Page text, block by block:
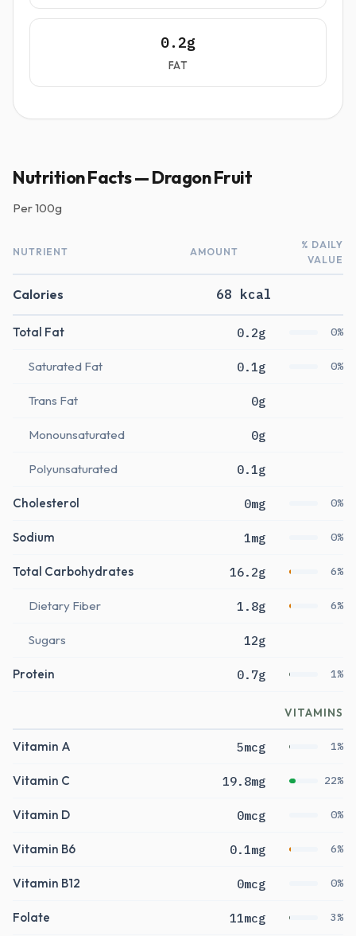
0.2g
FAT
Nutrition Facts — Dragon Fruit
Per100g
NUTRIENT AMOUNT
% DAILY
VALUE
Calories 68 kcal
Total Fat 0.2g 0%
Saturated Fat 0.1g 0%
Trans Fat 0g
Monounsaturated 0g
Polyunsaturated 0.1g
Cholesterol 0mg 0%
Sodium 1mg 0%
Total Carbohydrates 16.2g 6%
Dietary Fiber 1.8g 6%
Sugars 12g
Protein 0.7g 1%
VITAMINS
Vitamin A 5mcg 1%
Vitamin C 19.8mg 22%
Vitamin D 0mcg 0%
Vitamin B6 0.1mg 6%
Vitamin B12 0mcg 0%
Folate 11mcg 3%